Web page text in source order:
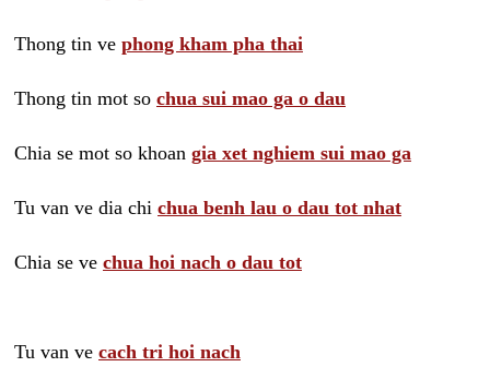
Thong tin ve phong kham pha thai
Thong tin mot so chua sui mao ga o dau
Chia se mot so khoan gia xet nghiem sui mao ga
Tu van ve dia chi chua benh lau o dau tot nhat
Chia se ve chua hoi nach o dau tot
Tu van ve cach tri hoi nach